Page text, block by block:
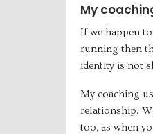
My
If we happen
running then
identity is not
My coaching
relationship.
too, as when